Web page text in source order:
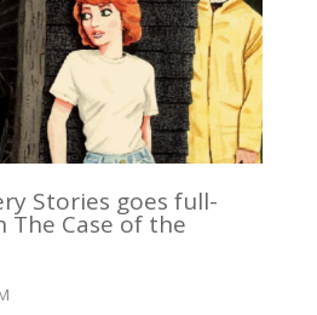
Stories goes full-
Case of the